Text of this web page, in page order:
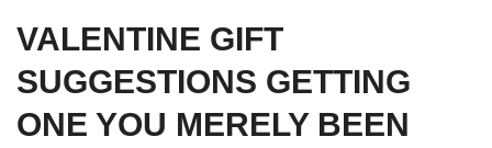
VALENTINE GIFT
SUGGESTIONS GETTING
ONE YOU MERELY BEEN